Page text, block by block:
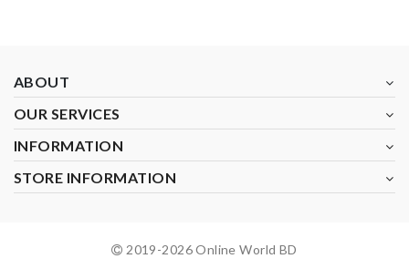
ABOUT
OUR SERVICES
INFORMATION
STORE INFORMATION
2019-2026Online World BD